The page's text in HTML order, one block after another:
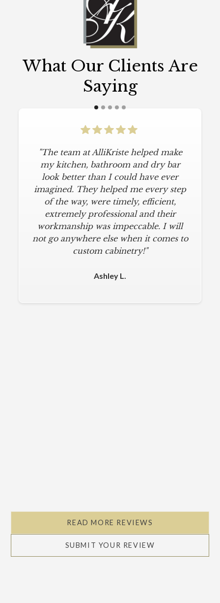
What Our Clients Are
Saying
"The team at AlliKriste helped make
my kitchen, bathroom and dry bar
look better than I could have ever
imagined. They helped me every step
of the way, were timely, efficient,
extremely professional and their
workmanship was impeccable. I will
not go anywhere else when it comes to
custom cabinetry!"
Ashley L.
READ MORE REVIEWS
SUBMIT YOUR REVIEW